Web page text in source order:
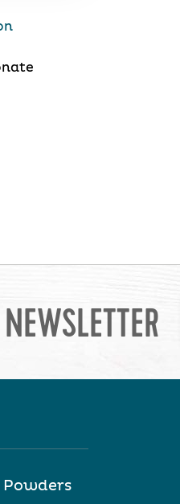
Powders